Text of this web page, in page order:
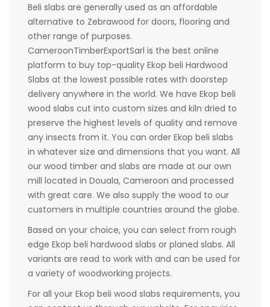
Beli slabs are generally used as an affordable
alternative to Zebrawood for doors, flooring and
other range of purposes.
CameroonTimberExportSarl is the best online
platform to buy top-quality Ekop beli Hardwood
Slabs at the lowest possible rates with doorstep
delivery anywhere in the world. We have Ekop beli
wood slabs cut into custom sizes and kiln dried to
preserve the highest levels of quality and remove
any insects from it. You can order Ekop beli slabs
in whatever size and dimensions that you want. All
our wood timber and slabs are made at our own
mill located in Douala, Cameroon and processed
with great care. We also supply the wood to our
customers in multiple countries around the globe.
Based on your choice, you can select from rough
edge Ekop beli hardwood slabs or planed slabs. All
variants are read to work with and can be used for
a variety of woodworking projects.
For all your Ekop beli wood slabs requirements, you